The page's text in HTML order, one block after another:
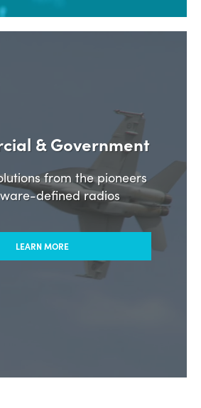
& Government
from the pioneers
defined radios
LEARN MORE